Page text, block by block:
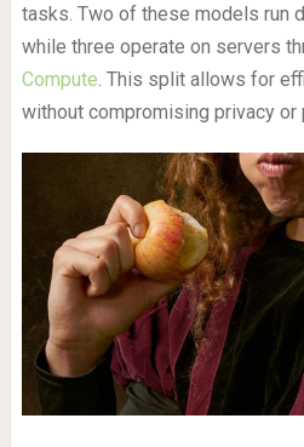
tasks. Two of these models run
while three operate on servers
Compute. This split allows for
without compromising privacy or